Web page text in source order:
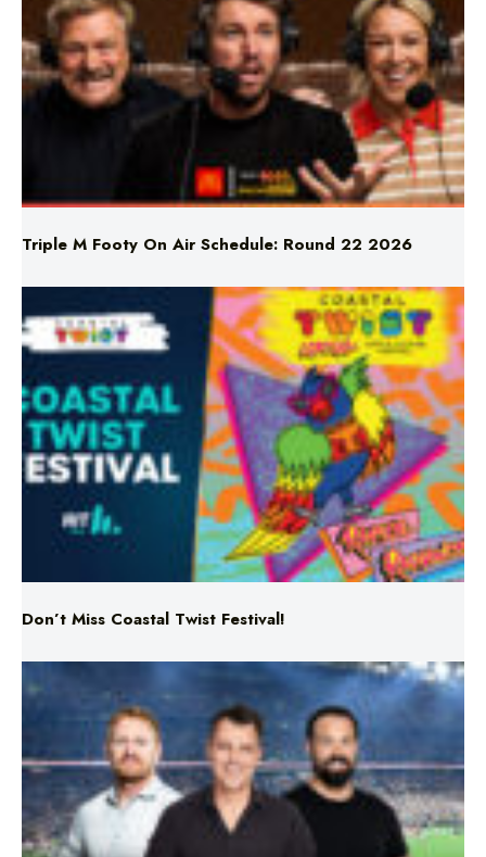
Triple M Footy On Air Schedule: Round 22 2026
Don’t Miss Coastal Twist Festival!